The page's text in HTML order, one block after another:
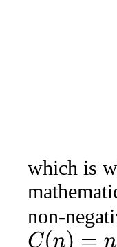
which is
non-
C(n)= nlog n